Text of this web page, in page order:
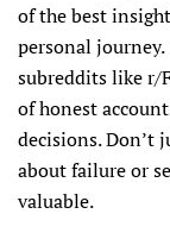
of the best
personal
subreddits like r/
of honest
decisions. Don’t
about failure or
valuable.